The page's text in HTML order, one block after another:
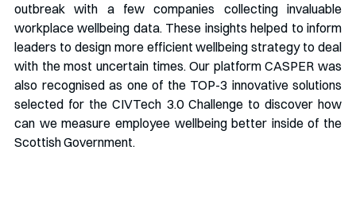
outbreak with a few companies collecting invaluable
workplace wellbeing data. These insights helped to inform
leaders to design more efficient wellbeing strategy to deal
with the most uncertain times. Our platform CASPER was
also recognised as one of the TOP-3 innovative solutions
selected for the CIVTech 3.0 Challenge to discover how
can we measure employee wellbeing better inside of the
Scottish Government.